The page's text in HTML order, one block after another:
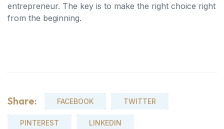
entrepreneur. The key is to make the right choice right
from the beginning.
Share: FACEBOOK TWITTER
PINTEREST LINKEDIN